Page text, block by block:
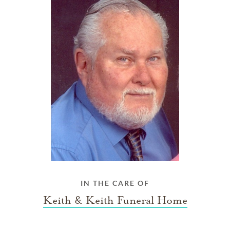
IN THE CARE OF
Keith & Keith Funeral Home